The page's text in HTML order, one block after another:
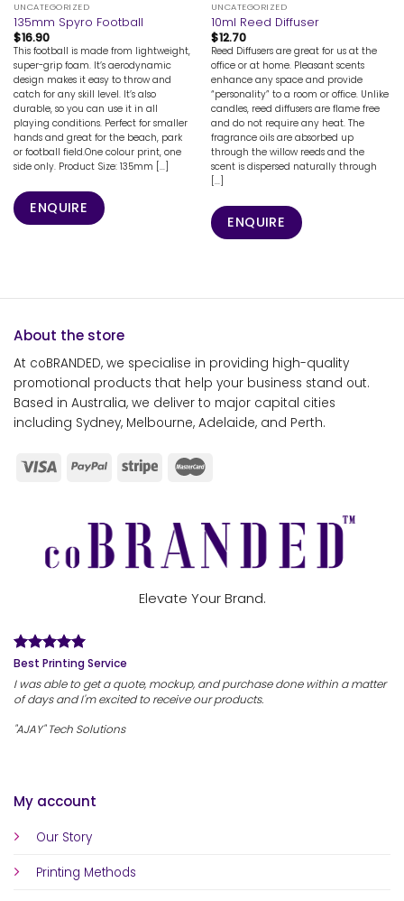
UNCATEGORIZED
135mm Spyro Football
$16.90
This football is made from lightweight,
super-grip foam. It’s aerodynamic
design makes it easy to throw and
catch for any skill level. It’s also
durable, so you can use it in all
playing conditions. Perfect for smaller
hands and great for the beach, park
or football field.One colour print, one
side only. Product Size: 135mm [...]
ENQUIRE
UNCATEGORIZED
10ml Reed Diffuser
$12.70
Reed Diffusers are great for us at the
office or at home. Pleasant scents
enhance any space and provide
“personality” to a room or office. Unlike
candles, reed diffusers are flame free
and do not require any heat. The
fragrance oils are absorbed up
through the willow reeds and the
scent is dispersed naturally through
[...]
ENQUIRE
About the store
At coBRANDED, we specialise in providing high-quality
promotional products that help your business stand out.
Based in Australia, we deliver to major capital cities
including Sydney, Melbourne, Adelaide, and Perth.
My account
Our Story
Printing Methods
Elevate Your Brand.
Best Printing Service
I was able to get a quote, mockup, and purchase done within a matter
of days and I'm excited to receive our products.
"AJAY" Tech Solutions